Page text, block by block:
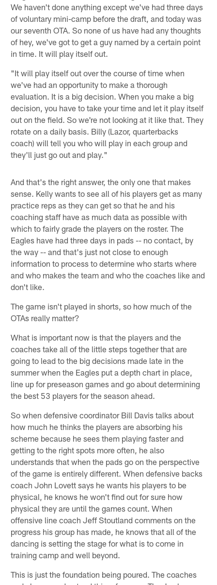
We haven't done anything except we've had three days
of voluntary mini-camp before the draft, and today was
our seventh OTA. So none of us have had any thoughts
of hey, we've got to get a guy named by a certain point
in time. It will play itself out.
"It will play itself out over the course of time when
we've had an opportunity to make a thorough
evaluation. It is a big decision. When you make a big
decision, you have to take your time and let it play itself
out on the field. So we're not looking at it like that. They
rotate on a daily basis. Billy (Lazor, quarterbacks
coach) will tell you who will play in each group and
they'll just go out and play."
And that's the right answer, the only one that makes
sense. Kelly wants to see all of his players get as many
practice reps as they can get so that he and his
coaching staff have as much data as possible with
which to fairly grade the players on the roster. The
Eagles have had three days in pads -- no contact, by
the way -- and that's just not close to enough
information to process to determine who starts where
and who makes the team and who the coaches like and
don't like.
The game isn't played in shorts, so how much of the
OTAs really matter?
What is important now is that the players and the
coaches take all of the little steps together that are
going to lead to the big decisions made late in the
summer when the Eagles put a depth chart in place,
line up for preseason games and go about determining
the best 53 players for the season ahead.
So when defensive coordinator Bill Davis talks about
how much he thinks the players are absorbing his
scheme because he sees them playing faster and
getting to the right spots more often, he also
understands that when the pads go on the perspective
of the game is entirely different. When defensive backs
coach John Lovett says he wants his players to be
physical, he knows he won't find out for sure how
physical they are until the games count. When
offensive line coach Jeff Stoutland comments on the
progress his group has made, he knows that all of the
dancing is setting the stage for what is to come in
training camp and well beyond.
This is just the foundation being poured. The coaches